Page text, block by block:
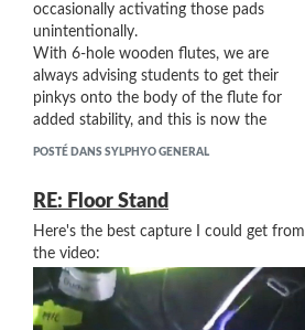
occasionally activating those pads
unintentionally.
With 6-hole wooden flutes, we are
always advising students to get their
pinkys onto the body of the flute for
added stability, and this is now the
opposite ...
POSTÉ DANS SYLPHYO GENERAL
RE: Floor Stand
Here's the best capture I could get from
the video: